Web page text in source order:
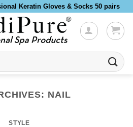
Keratin Gloves & Socks 50 pairs
NAIL
STYLE